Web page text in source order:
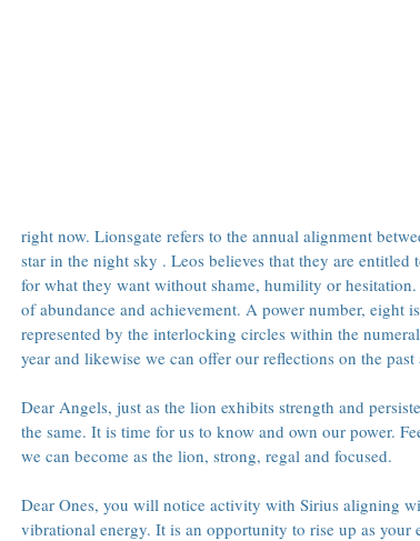
right now. Lionsgate refers to the annual alignment
star in the night sky . Leos believes that they are
for what they want without shame, humility or
of abundance and achievement. A power number, eight
represented by the interlocking circles within the
year and likewise we can offer our reflections on the
Dear Angels, just as the lion exhibits strength and
the same. It is time for us to know and own our power.
we can become as the lion, strong, regal and focused.
Dear Ones, you will notice activity with Sirius aligning
vibrational energy. It is an opportunity to rise up as